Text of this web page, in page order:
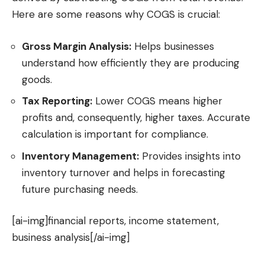
Here are some reasons why COGS is crucial:
Gross Margin Analysis: Helps businesses
understand how efficiently they are producing
goods.
Tax Reporting: Lower COGS means higher
profits and, consequently, higher taxes. Accurate
calculation is important for compliance.
Inventory Management: Provides insights into
inventory turnover and helps in forecasting
future purchasing needs.
[ai-img]financial reports, income statement,
business analysis[/ai-img]